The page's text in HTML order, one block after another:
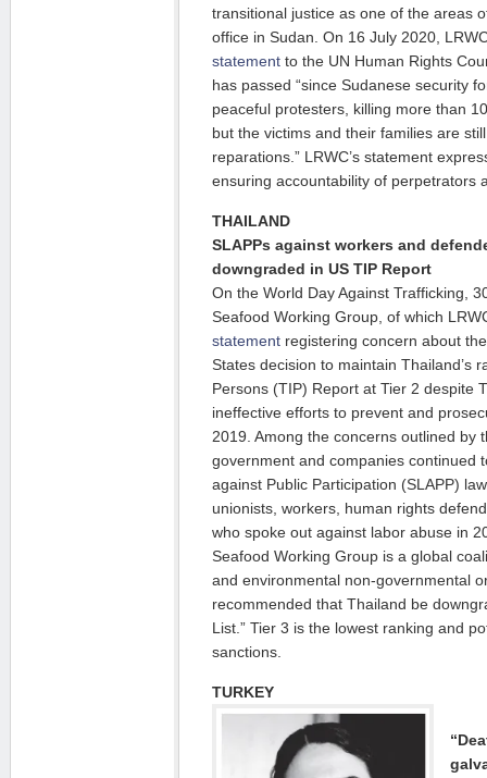
transitional justice as one of the areas
office in Sudan. On 16 July 2020,
statement to the UN Human Rights
has passed “since Sudanese security
peaceful protesters, killing more than
but the victims and their families are
reparations.” LRWC’s statement
ensuring accountability of perpetrators
THAILAND
SLAPPs against workers and
downgraded in US TIP Report
On the World Day Against Trafficking,
Seafood Working Group, of which
statement registering concern about
States decision to maintain Thailand’s
Persons (TIP) Report at Tier 2 despite
ineffective efforts to prevent and
2019. Among the concerns outlined by
government and companies continued
against Public Participation (SLAPP)
unionists, workers, human rights
who spoke out against labor abuse in
Seafood Working Group is a global
and environmental non-governmental
recommended that Thailand be
List.” Tier 3 is the lowest ranking and
sanctions.
TURKEY